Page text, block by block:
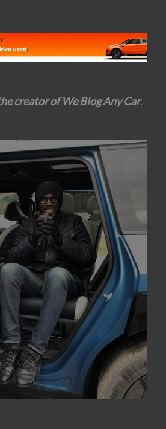
creator of We Blog Any Car.